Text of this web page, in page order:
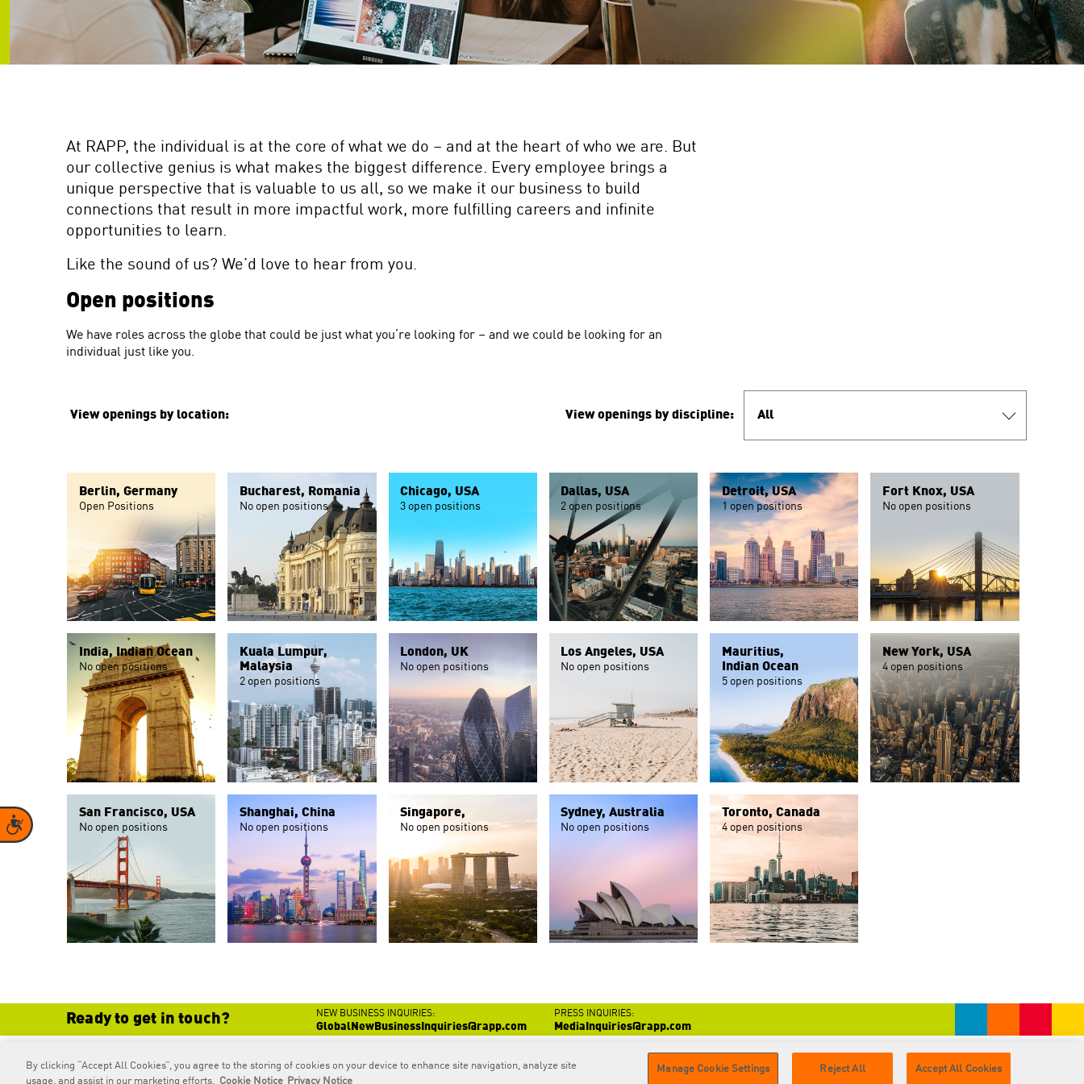
accessibility
Accessibility
At RAPP, the individual is at the core of what we do – and at the heart of who we are. But
our collective genius is what makes the biggest difference. Every employee brings a
unique perspective that is valuable to us all, so we make it our business to build
connections that result in more impactful work, more fulfilling careers and infinite
opportunities to learn.
Like the sound of us? We’d love to hear from you.
Open positions
We have roles across the globe that could be just what you’re looking for – and we could be looking for an
individual just like you.
View openings by location: View openings by discipline: All
Berlin, Germany
Open Positions
Bucharest, Romania
No open positions
Chicago, USA
3 open positions
Dallas, USA
2 open positions
Detroit, USA
1 open positions
Fort Knox, USA
No open positions
India, Indian Ocean
No open positions
Kuala Lumpur,
Malaysia
2 open positions
London, UK
No open positions
Los Angeles, USA
No open positions
Mauritius,
Indian Ocean
5 open positions
New York, USA
4 open positions
San Francisco, USA
No open positions
Shanghai, China
No open positions
Singapore,
No open positions
Sydney, Australia
No open positions
Toronto, Canada
4 open positions
Ready to get in touch? NEW BUSINESS INQUIRIES:
GlobalNewBusinessInquiries@rapp.com
PRESS INQUIRIES:
MediaInquiries@rapp.com
RAPPis an Omnicom Company.© 2026 RAPP. All rights reserved. Contactus PrivacyPolicy GDPRPrivacy Policy Policy
By clicking “Accept All Cookies”, you agree to the storing of cookies on your device to enhance site navigation, analyze site
usage, and assist in our marketing efforts. Cookie Notice Privacy Notice
Manage Cookie Settings Reject All Accept All Cookies